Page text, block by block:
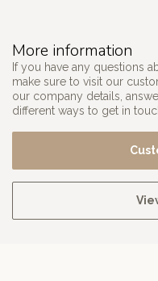
More information
If you have any questions
make sure to visit our
our company details,
different ways to get in